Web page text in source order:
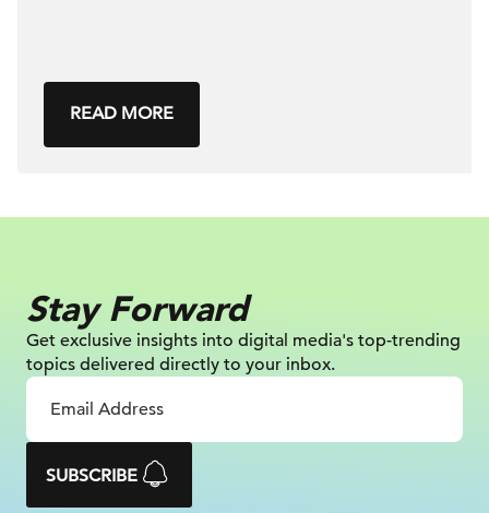
READ MORE
Stay Forward
Get exclusive insights into digital media's top-trending
topics delivered directly to your inbox.
SUBSCRIBE